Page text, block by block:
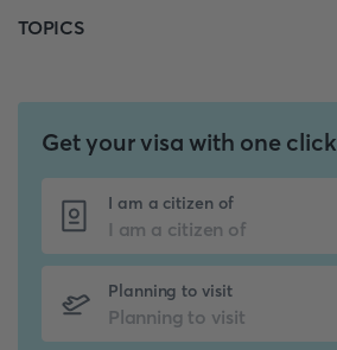
TOPICS
Get your visa with one click
I am a citizen of
Planning to visit